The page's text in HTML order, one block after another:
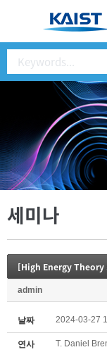
세미나
[High Energy
admin
날짜 2024-03-27
연사 T. Daniel